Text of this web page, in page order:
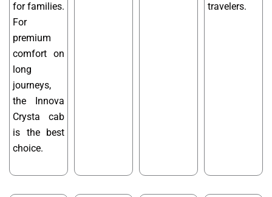
for families.
For
premium
comfort on
long
journeys,
the Innova
Crysta cab
is the best
choice.
travelers.